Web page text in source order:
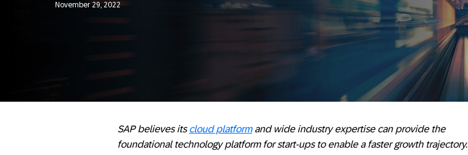
November 29, 2022
SAP believes itscloud platformand wide industry expertise can provide the
foundational technology platform for start-ups to enable a faster growth trajectory.